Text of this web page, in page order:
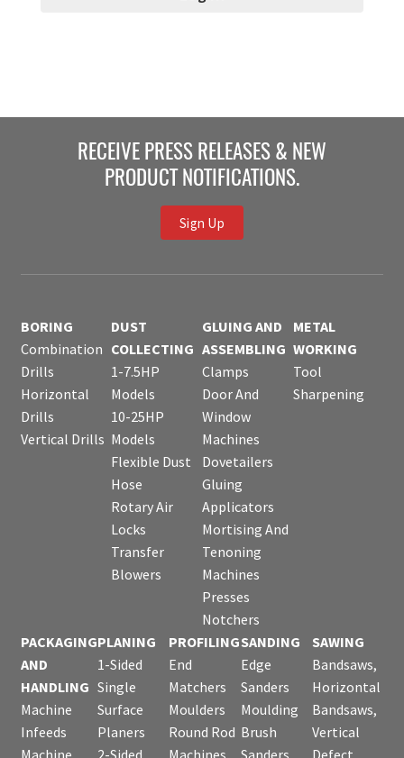
RECEIVE PRESS RELEASES & NEW
PRODUCT NOTIFICATIONS.
Sign Up
BORING
Combination
Drills
Horizontal
Drills
Vertical Drills
DUST
COLLECTING
1-7.5HP
Models
10-25HP
Models
Flexible Dust
Hose
Rotary Air
Locks
Transfer
Blowers
GLUING AND
ASSEMBLING
Clamps
Door And
Window
Machines
Dovetailers
Gluing
Applicators
Mortising And
Tenoning
Machines
Presses
Notchers
METAL
WORKING
Tool
Sharpening
PACKAGING
AND
HANDLING
Machine
Infeeds
PLANING
1-Sided
Single
Surface
Planers
PROFILING
End
Matchers
Moulders
Round Rod
SANDING
Edge
Sanders
Moulding
Brush
SAWING
Bandsaws,
Horizontal
Bandsaws,
Vertical